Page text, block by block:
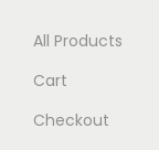
All Products
Cart
Checkout